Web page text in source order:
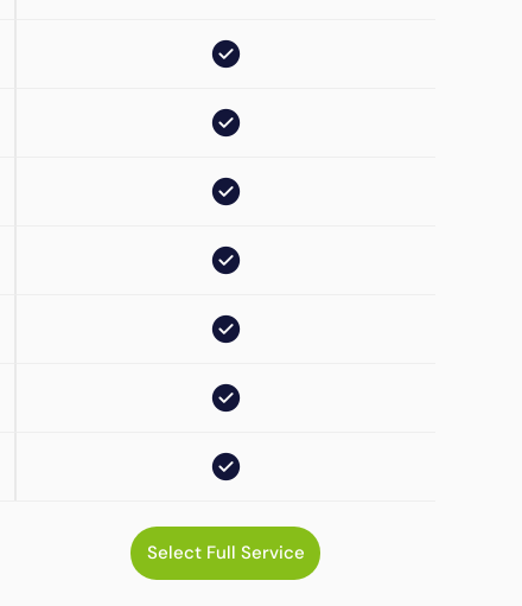
Select Full Service